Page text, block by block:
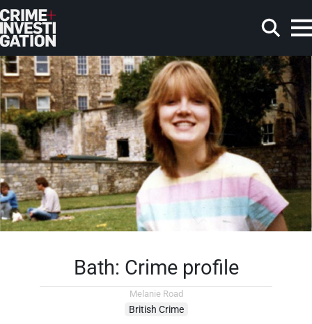
Skip to main content
Search
Bath: Crime profile
Melanie Road
British Crime